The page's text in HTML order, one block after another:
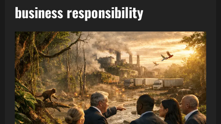
business responsibility